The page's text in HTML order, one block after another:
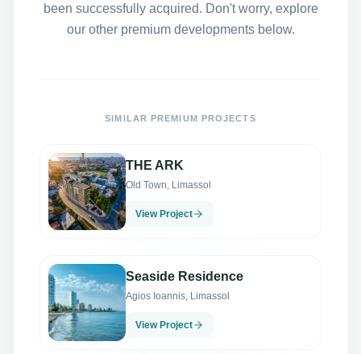
been successfully acquired. Don't worry, explore
our other premium developments below.
SIMILAR PREMIUM PROJECTS
THE ARK
Old Town, Limassol
View Project
Seaside Residence
Agios Ioannis, Limassol
View Project